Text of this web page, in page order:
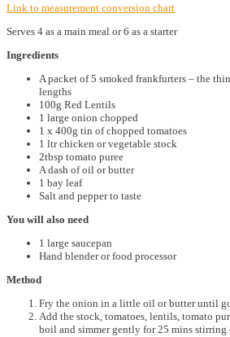
Link to measurement conversion chart
Serves 4 as a main meal or 6 as a starter
Ingredients
A packet of 5 smoked frankfurters – the
lengths
100g Red Lentils
1 large onion chopped
1 x 400g tin of chopped tomatoes
1 ltr chicken or vegetable stock
2tbsp tomato puree
A dash of oil or butter
1 bay leaf
Salt and pepper to taste
You will also need
1 large saucepan
Hand blender or food processor
Method
Fry the onion in a little oil or butter until
Add the stock, tomatoes, lentils, tomato
boil and simmer gently for 25 mins stirring